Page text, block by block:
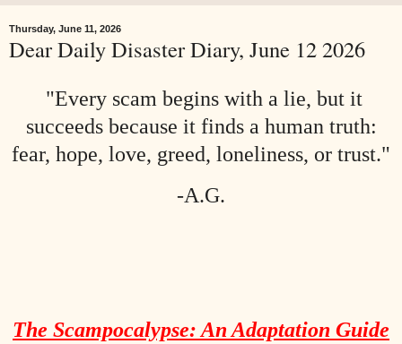
Thursday, June 11, 2026
Dear Daily Disaster Diary, June 12 2026
"Every scam begins with a lie, but it
succeeds because it finds a human truth:
fear, hope, love, greed, loneliness, or trust."
-A.G.
The Scampocalypse: An Adaptation Guide